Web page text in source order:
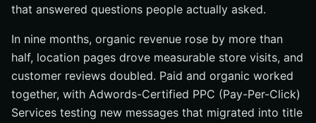
that answered questions people actually asked.
In nine months, organic revenue rose by more than
half, location pages drove measurable store visits, and
customer reviews doubled. Paid and organic worked
together, with Adwords-Certified PPC (Pay-Per-Click)
Services testing new messages that migrated into title